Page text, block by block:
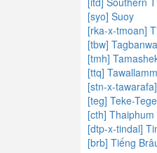
[syo] Suoy
[rka-x-tmoan]
[tbw] Tagbanwa
[tmh]
[ttq]
[stn-x-
[teg] Teke-Tege
[cth]
[dtp-x-tindal]
[brb] Tiếng